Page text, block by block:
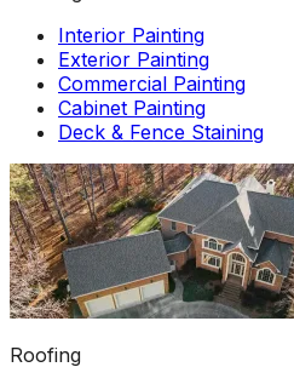
Interior Painting
Exterior Painting
Commercial Painting
Cabinet Painting
Deck & Fence Staining
Roofing